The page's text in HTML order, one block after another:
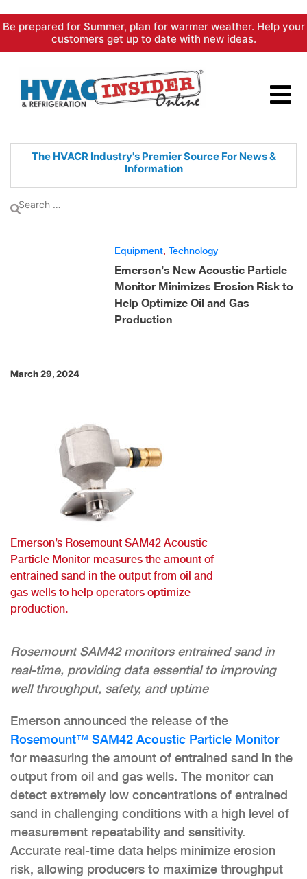
Skip
content
Be prepared for Summer, plan for warmer weather. Help your
customers get up to date with new ideas.
The HVACR Industry's PremierSource For News &
Information
Equipment Technology
Emerson’s New Acoustic Particle
Monitor Minimizes Erosion Risk to
Help Optimize Oil and Gas
Production
March 29, 2024
Emerson’s Rosemount SAM42 Acoustic
Particle Monitor measures the amount of
entrained sand in the output from oil and
gas wells to help operators optimize
production.
Rosemount SAM42 monitors entrained sand in
real-time, providing data essential to improving
well throughput, safety, and uptime
Emerson announced the release of the
Rosemount™ SAM42 Acoustic Particle Monitor
for measuring the amount of entrained sand in the
output from oil and gas wells. The monitor can
detect extremely low concentrations of entrained
sand in challenging conditions with a high level of
measurement repeatability and sensitivity.
Accurate real-time data helps minimize erosion
risk, allowing producers to maximize throughput